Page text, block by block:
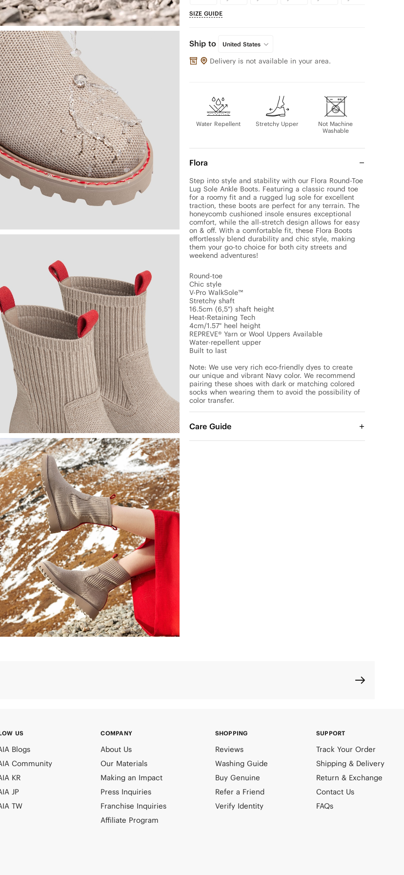
SIZE GUIDE
Ship to United States
Delivery is not available in your area.
Water Repellent Stretchy Upper
Not Machine
Washable
Flora
Step into style and stability with our Flora Round-Toe
Lug Sole Ankle Boots. Featuring a classic round toe
for a roomy fit and a rugged lug sole for excellent
traction, these boots are perfect for any terrain. The
honeycomb cushioned insole ensures exceptional
comfort, while the all-stretch design allows for easy
on & off. With a comfortable fit, these Flora Boots
effortlessly blend durability and chic style, making
them your go-to choice for both city streets and
weekend adventures!
Round-toe
Chic style
V-Pro WalkSole™
Stretchy shaft
16.5cm (6,5") shaft height
Heat-Retaining Tech
4cm/1.57" heel height
REPREVE® Yarn or Wool Uppers Available
Water-repellent upper
Built to last
Note: We use very rich eco-friendly dyes to create
our unique and vibrant Navy color. We recommend
pairing these shoes with dark or matching colored
socks when wearing them to avoid the possibility of
color transfer.
Care Guide
US
Blogs
Community
KR
JP
TW
COMPANY
About Us
Our Materials
Making an Impact
Press Inquiries
Franchise Inquiries
Affiliate Program
SHOPPING
Reviews
Washing Guide
Buy Genuine
Refer a Friend
Verify Identity
SUPPORT
Track Your Order
Shipping & Delivery
Return & Exchange
Contact Us
FAQs